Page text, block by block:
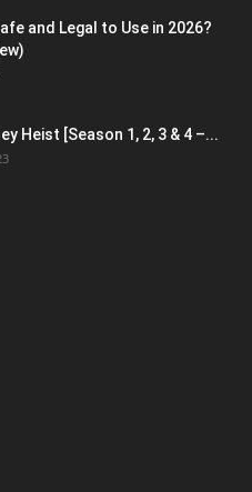
and Legal to Use in 2026?
Heist [Season 1, 2, 3 & 4 –...